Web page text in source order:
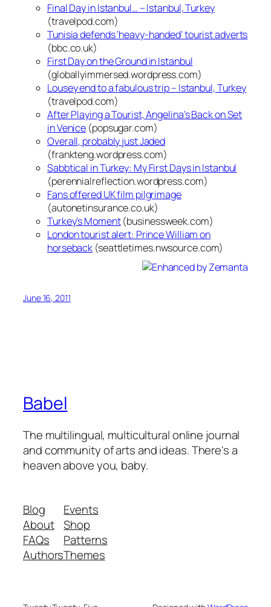
Final Day in Istanbul… – Istanbul, Turkey
(travelpod.com)
Tunisia defends ‘heavy-handed’ tourist adverts
(bbc.co.uk)
First Day on the Ground in Istanbul
(globallyimmersed.wordpress.com)
Lousey end to a fabulous trip – Istanbul, Turkey
(travelpod.com)
After Playing a Tourist, Angelina’s Back on Set
in Venice (popsugar.com)
Overall, probably just Jaded
(frankteng.wordpress.com)
Sabbtical in Turkey: My First Days in Istanbul
(perennialreflection.wordpress.com)
Fans offered UK film pilgrimage
(autonetinsurance.co.uk)
Turkey’s Moment(businessweek.com)
London tourist alert: Prince William on
horseback (seattletimes.nwsource.com)
June 16, 2011
Babel
The multilingual, multicultural online journal
and community of arts and ideas. There's a
heaven above you, baby.
Blog
About
FAQs
Authors
Events
Shop
Patterns
Themes